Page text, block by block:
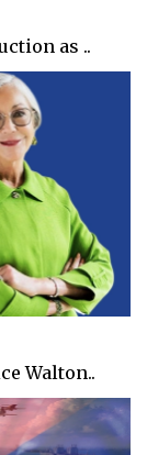
as ..
Walton..